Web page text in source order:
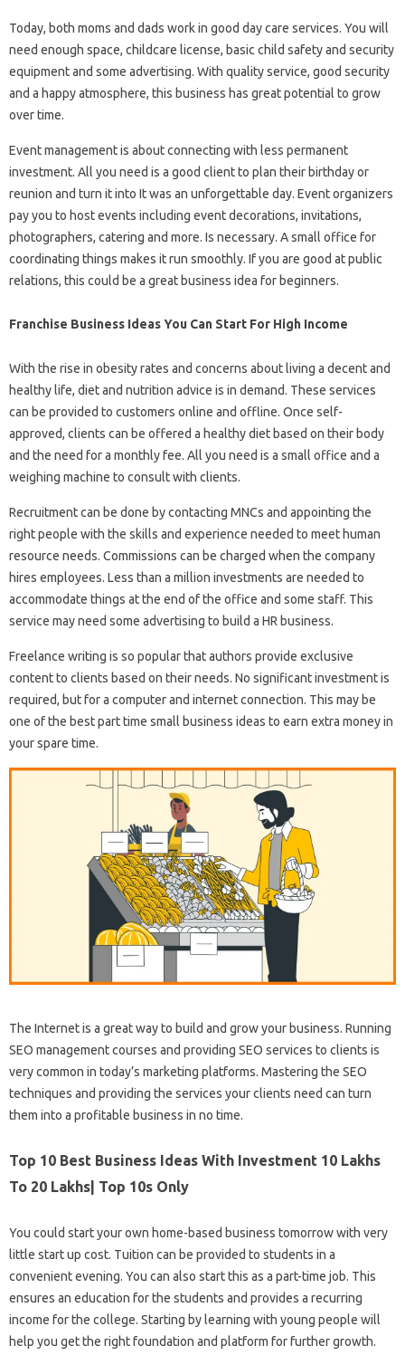
Today, both moms and dads work in good day care services. You will
need enough space, childcare license, basic child safety and security
equipment and some advertising. With quality service, good security
and a happy atmosphere, this business has great potential to grow
over time.
Event management is about connecting with less permanent
investment. All you need is a good client to plan their birthday or
reunion and turn it into It was an unforgettable day. Event organizers
pay you to host events including event decorations, invitations,
photographers, catering and more. Is necessary. A small office for
coordinating things makes it run smoothly. If you are good at public
relations, this could be a great business idea for beginners.
Franchise Business Ideas You Can Start For High Income
With the rise in obesity rates and concerns about living a decent and
healthy life, diet and nutrition advice is in demand. These services
can be provided to customers online and offline. Once self-
approved, clients can be offered a healthy diet based on their body
and the need for a monthly fee. All you need is a small office and a
weighing machine to consult with clients.
Recruitment can be done by contacting MNCs and appointing the
right people with the skills and experience needed to meet human
resource needs. Commissions can be charged when the company
hires employees. Less than a million investments are needed to
accommodate things at the end of the office and some staff. This
service may need some advertising to build a HR business.
Freelance writing is so popular that authors provide exclusive
content to clients based on their needs. No significant investment is
required, but for a computer and internet connection. This may be
one of the best part time small business ideas to earn extra money in
your spare time.
The Internet is a great way to build and grow your business. Running
SEO management courses and providing SEO services to clients is
very common in today’s marketing platforms. Mastering the SEO
techniques and providing the services your clients need can turn
them into a profitable business in no time.
Top 10 Best Business Ideas With Investment 10 Lakhs
To 20 Lakhs| Top 10s Only
You could start your own home-based business tomorrow with very
little start up cost. Tuition can be provided to students in a
convenient evening. You can also start this as a part-time job. This
ensures an education for the students and provides a recurring
income for the college. Starting by learning with young people will
help you get the right foundation and platform for further growth.